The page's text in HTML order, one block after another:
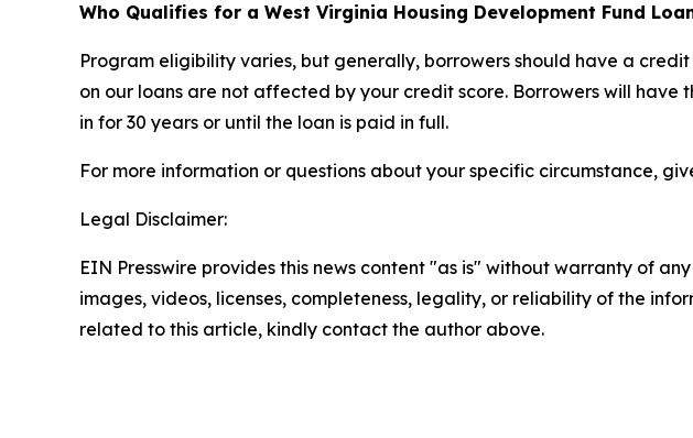
Who Qualifies for a West Virginia Housing Development Fund
Program eligibility varies, but generally, borrowers should have a
on our loans are not affected by your credit score. Borrowers will
in for 30 years or until the loan is paid in full.
For more information or questions about your specific circumstance,
Legal Disclaimer:
EIN Presswire provides this news content "as is" without warranty of
images, videos, licenses, completeness, legality, or reliability of the
related to this article, kindly contact the author above.